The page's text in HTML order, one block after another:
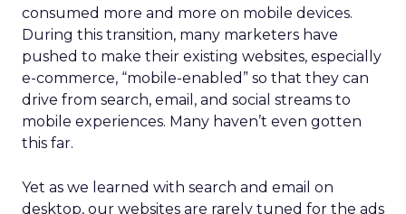
consumed more and more on mobile devices.
During this transition, many marketers have
pushed to make their existing websites, especially
e-commerce, “mobile-enabled” so that they can
drive from search, email, and social streams to
mobile experiences. Many haven’t even gotten
this far.
Yet as we learned with search and email on
desktop, our websites are rarely tuned for the ads